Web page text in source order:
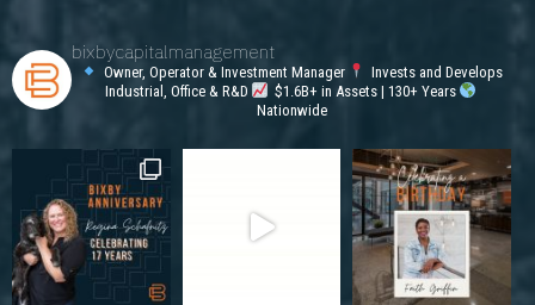
bixbycapitalmanagement
Owner, Operator & Investment Manager
Invests and Develops
Industrial, Office & R&D
$1.6B+ in Assets | 130+ Years
Nationwide